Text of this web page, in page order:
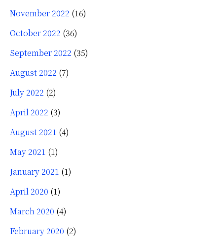
November 2022 (16)
October 2022 (36)
September 2022 (35)
August 2022 (7)
July 2022 (2)
April 2022 (3)
August 2021 (4)
May 2021 (1)
January 2021 (1)
April 2020 (1)
March 2020 (4)
February 2020 (2)